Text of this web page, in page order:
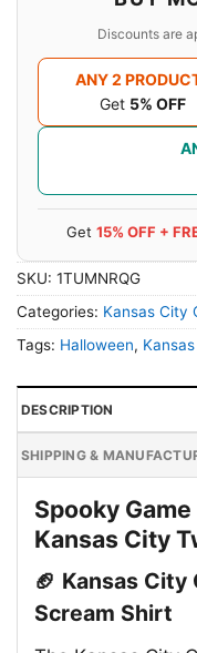
Discounts are
ANY 2
Get 5% OFF
Get 15% OFF +
SKU: 1TUMNRQG
Categories: Kansas City
Tags: Halloween,
DESCRIPTION
SHIPPING &
Spooky
Kansas City
🏈 Kansas
Scream Shirt